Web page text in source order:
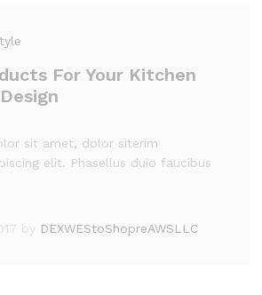
For Your Kitchen
sit amet, dolor siterim
elit. Phasellus duio faucibus
by DEXWEStoShopreAWSLLC